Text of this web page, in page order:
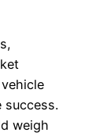
success.
weigh